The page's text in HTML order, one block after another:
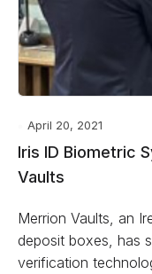
April 20, 2021
Iris ID Biometric
Vaults
Merrion Vaults, an
deposit boxes, has
verification